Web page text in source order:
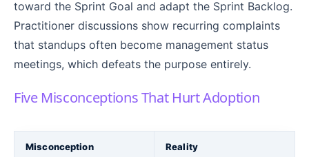
toward the Sprint Goal and adapt the Sprint Backlog.
Practitioner discussions show recurring complaints
that standups often become management status
meetings, which defeats the purpose entirely.
Five Misconceptions That Hurt Adoption
Misconception Reality